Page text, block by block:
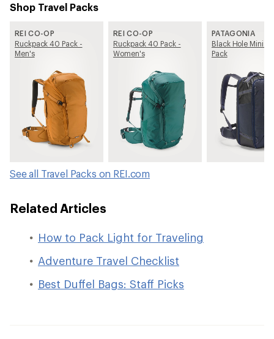
Shop Travel Packs
REI CO-OP
Ruckpack 40 Pack -
Men's
REI CO-OP
Ruckpack 40 Pack -
Women's
PATAGONIA
Black Hole Mini
Pack
See all Travel Packs on REI.com
Related Articles
How to Pack Light for Traveling
Adventure Travel Checklist
Best Duffel Bags: Staff Picks